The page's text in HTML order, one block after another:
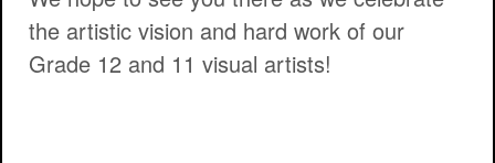
the artistic vision and hard work of our
Grade 12 and 11 visual artists!